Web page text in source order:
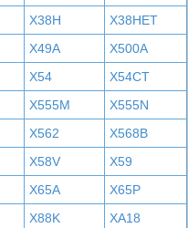
X38H
X38HET
X49A
X500A
X54
X54CT
X555M
X555N
X562
X568B
X58V
X59
X65A
X65P
X88K
XA18